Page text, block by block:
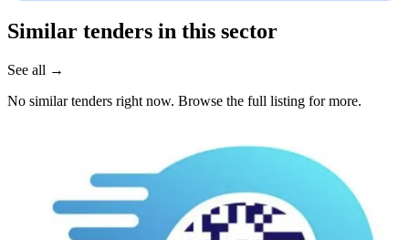
Similar tenders in this sector
See all →
No similar tenders right now. Browse the full listing for more.